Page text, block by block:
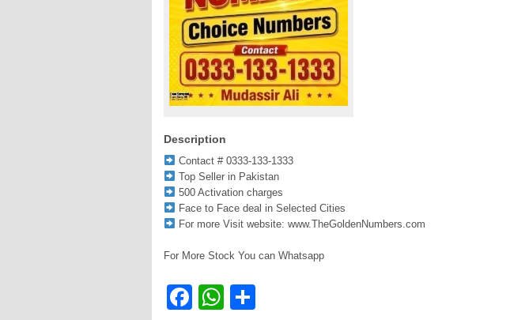
Description
Contact # 0333-133-1333
Top Seller in Pakistan
500 Activation charges
Face to Face deal in Selected Cities
For more Visit website: www.TheGoldenNumbers.com
For More Stock You can Whatsapp
Facebook
WhatsApp